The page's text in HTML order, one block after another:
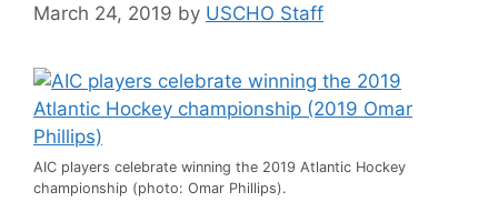
March 24, 2019 by USCHO Staff
AIC players celebrate winning the 2019 Atlantic Hockey
championship (photo: Omar Phillips).